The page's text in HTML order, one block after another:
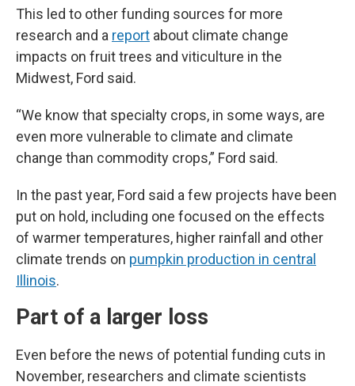
This led to other funding sources for more
research and a report about climate change
impacts on fruit trees and viticulture in the
Midwest, Ford said.
“We know that specialty crops, in some ways, are
even more vulnerable to climate and climate
change than commodity crops,” Ford said.
In the past year, Ford said a few projects have been
put on hold, including one focused on the effects
of warmer temperatures, higher rainfall and other
climate trends on pumpkin production in central
Illinois.
Part of a larger loss
Even before the news of potential funding cuts in
November, researchers and climate scientists